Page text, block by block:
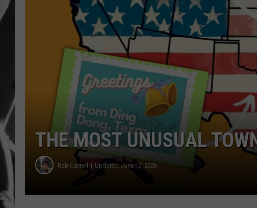
LOUDWIRE
HOUSE OF HAIR
HARDDRIVE RADIO
WES
THE MOST UNUSUAL
Rob Carroll Updated: June 13, 2026